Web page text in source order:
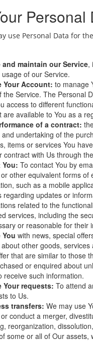
Personal
use Personal Data for
maintain our Service,
of our Service.
Your Account: to manage
the Service. The Personal
access to different
are available to You as a
of a contract:
undertaking of the
items or services You
contract with Us through
To contact You by
other equivalent forms of
such as a mobile
regarding updates or
related to the
services, including the
or reasonable for their
with news, special
other goods, services
that are similar to those
or enquired about
receive such information.
Your requests: To attend
to Us.
transfers: We may use
conduct a merger,
reorganization,
some or all of Our assets,